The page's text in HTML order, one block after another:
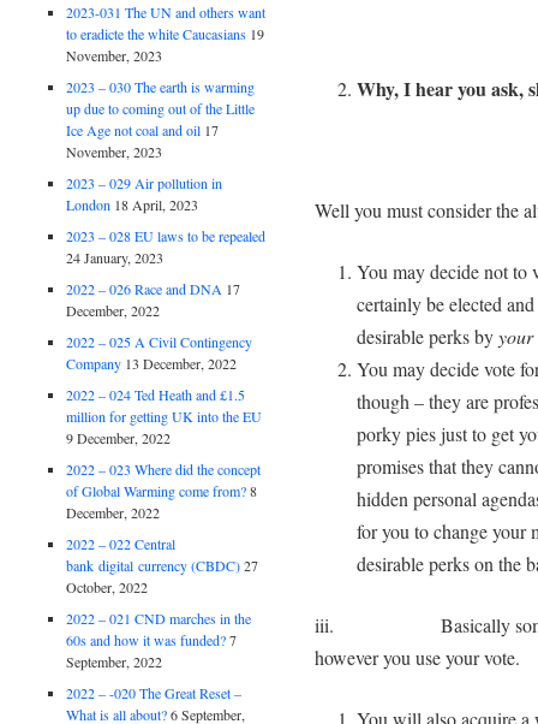
Why, I hear you ask,
Well you must consider the
You may decide not to
certainly be elected and
desirable perks byyour
You may decide vote
though – they are
porky pies just to get
promises that they
hidden personal
for you to change
desirable perks on the
iii. Basically someone
however you use your
You will also acquire a
2023-031 The UN and others want
to eradicte the white Caucasians 19
November, 2023
2023 – 030 The earth is warming
up due to coming out of the Little
Ice Age not coal and oil 17
November, 2023
2023 – 029 Air pollution in
London 18 April, 2023
2023 – 028 EU laws to be repealed
24 January, 2023
2022 – 026 Race and DNA 17
December, 2022
2022 – 025 A Civil Contingency
Company 13 December, 2022
2022 – 024 Ted Heath and £1.5
million for getting UK into the EU
9 December, 2022
2022 – 023 Where did the concept
of Global Warming come from? 8
December, 2022
2022 – 022 Central
bank digital currency (CBDC) 27
October, 2022
2022 – 021 CND marches in the
60s and how it was funded? 7
September, 2022
2022 – -020 The Great Reset –
What is all about? 6 September,